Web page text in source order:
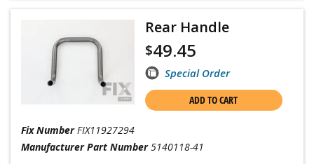
Rear Handle
$49.45
Special Order
ADD TO CART
Fix Number FIX11927294
Manufacturer Part Number 5140118-41